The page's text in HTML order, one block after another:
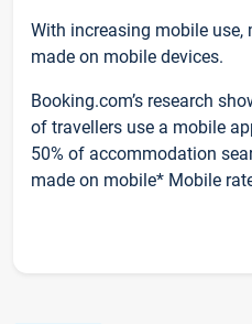
With increasing mobile use,
made on mobile devices.
Booking.com’s research
of travellers use a mobile
50% of accommodation
made on mobile* Mobile